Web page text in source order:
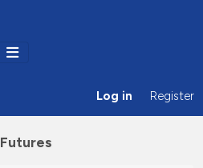
Log in Register